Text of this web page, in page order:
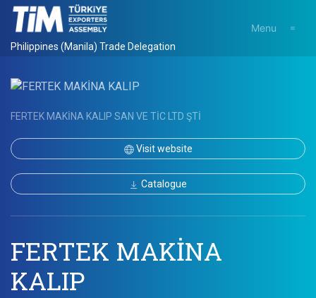
Philippines (Manila) Trade Delegation
Menu
FERTEK MAKİNA KALIP SAN VE TİC LTD ŞTİ
Visit website
Catalogue
FERTEK MAKİNA
KALIP